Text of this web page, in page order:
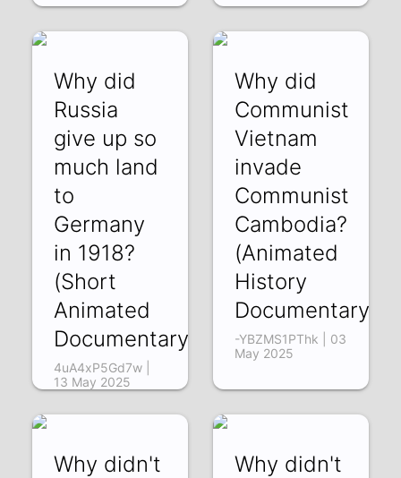
Why did
Russia
give up so
much land
to
Germany
in 1918?
(Short
Animated
Documentary)
4uA4xP5Gd7w |
13 May 2025
Why did
Communist
Vietnam
invade
Communist
Cambodia?
(Animated
History
Documentary)
-YBZMS1PThk | 03
May 2025
Why didn't
Why didn't